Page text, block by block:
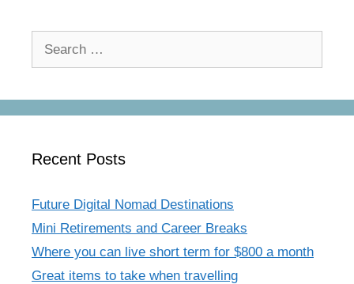
Recent Posts
Future Digital Nomad Destinations
Mini Retirements and Career Breaks
Where you can live short term for $800 a month
Great items to take when travelling